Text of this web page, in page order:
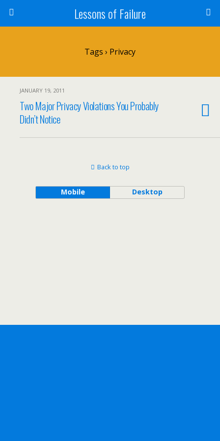
Lessons of Failure
Tags › Privacy
JANUARY 19, 2011
Two Major Privacy Violations You Probably
Didn’t Notice
Back to top
Mobile Desktop